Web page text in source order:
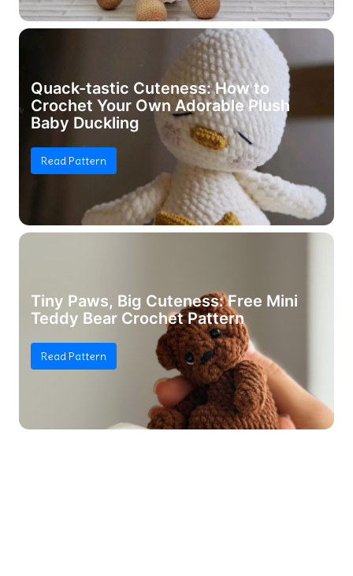
Quack-tastic Cuteness: How to
Crochet Your Own Adorable Plush
Baby Duckling
Read Pattern
Tiny Paws, Big Cuteness: Free Mini
Teddy Bear Crochet Pattern
Read Pattern